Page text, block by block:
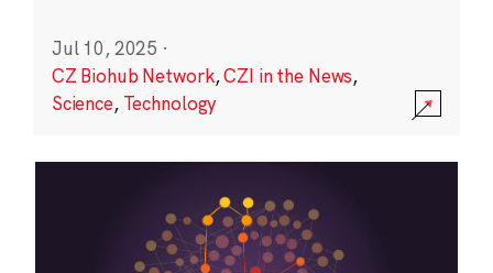
Jul 10, 2025 ·
CZ Biohub Network,CZI in the News,
Science, Technology